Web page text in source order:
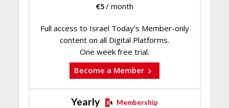
€5/ month
Full access to Israel Today's Member-only
content on all Digital Platforms.
One week free trial.
Become a Member
Yearly Membership